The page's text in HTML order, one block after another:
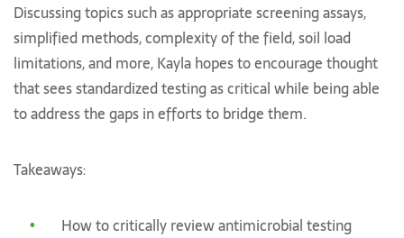
Discussing topics such as appropriate screening assays,
simplified methods, complexity of the field, soil load
limitations, and more, Kayla hopes to encourage thought
that sees standardized testing as critical while being able
to address the gaps in efforts to bridge them.
Takeaways:
How to critically review antimicrobial testing